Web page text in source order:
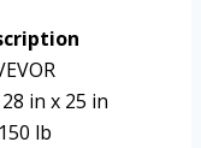
in x 25 in
150 lb